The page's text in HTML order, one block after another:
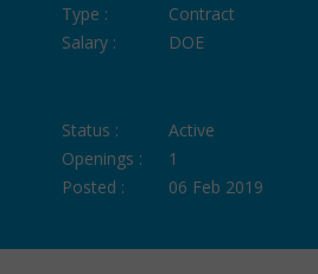
Type :
Contract
Salary :
DOE
Status :
Active
Openings :
1
Posted :
06 Feb 2019